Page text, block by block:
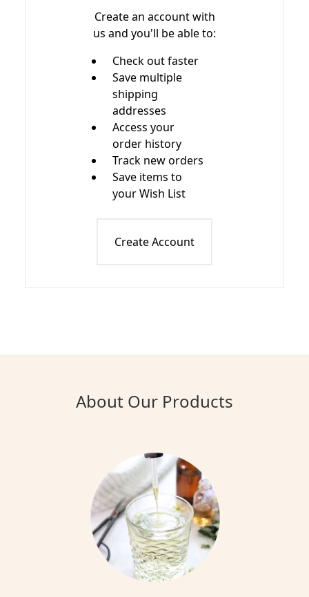
Create an account with
us and you'll be able to:
Check out faster
Save multiple
shipping
addresses
Access your
order history
Track new orders
Save items to
your Wish List
Create Account
About Our Products